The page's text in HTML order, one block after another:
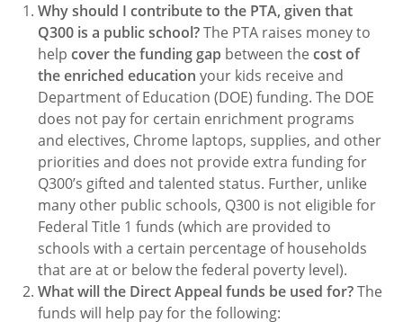
Why should I contribute to the PTA, given that
Q300 is a public school?The PTA raises money to
helpcover the funding gap between thecost of
the enriched education your kids receive and
Department of Education (DOE) funding. The DOE
does not pay for certain enrichment programs
and electives, Chrome laptops, supplies, and other
priorities and does not provide extra funding for
Q300’s gifted and talented status. Further, unlike
many other public schools, Q300 is not eligible for
Federal Title 1 funds (which are provided to
schools with a certain percentage of households
that are at or below the federal poverty level).
What will the Direct Appeal funds be used for?The
funds will help pay for the following: